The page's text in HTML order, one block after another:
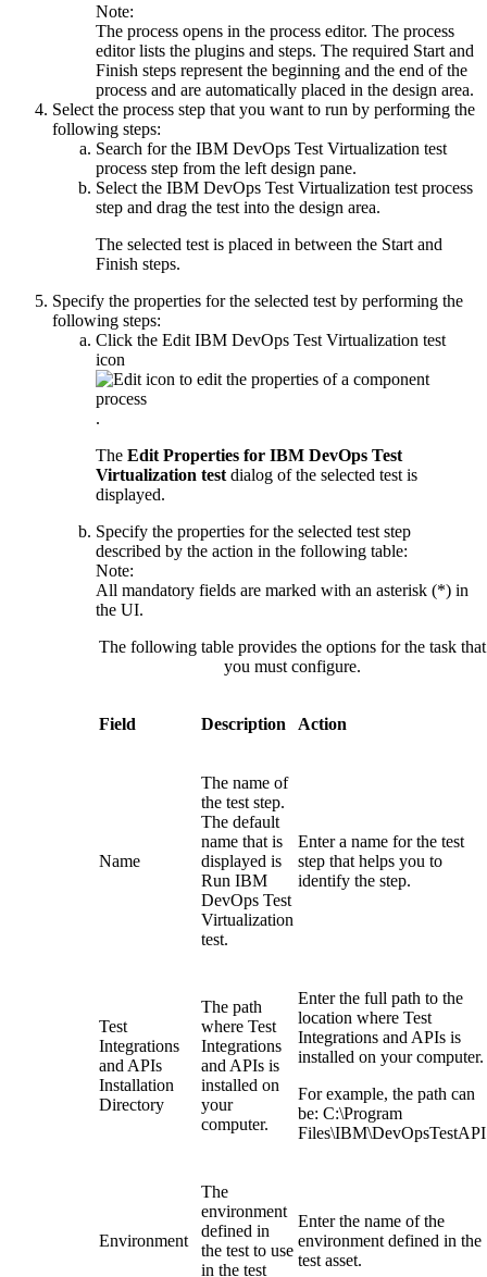
Note:
The process opens in the process editor. The process
editor lists the plugins and steps. The required Start and
Finish steps represent the beginning and the end of the
process and are automatically placed in the design area.
Select the process step that you want to run by performing the
following steps:
Search for the IBM DevOps Test Virtualization test
process step from the left design pane.
Select the IBM DevOps Test Virtualization test process
step and drag the test into the design area.
The selected test is placed in between the Start and
Finish steps.
Specify the properties for the selected test by performing the
following steps:
Click the Edit IBM DevOps Test Virtualization test
icon
.
The Edit Properties for IBM DevOps Test
Virtualization test dialog of the selected test is
displayed.
Specify the properties for the selected test step
described by the action in the following table:
Note:
All mandatory fields are marked with an asterisk (*) in
the UI.
The following table provides the options for the task that
you must configure.
Field Description Action
Name
The name of
the test step.
The default
name that is
displayed is
Run IBM
DevOps Test
Virtualization
test.
Enter a name for the test
step that helps you to
identify the step.
Test
Integrations
and APIs
Installation
Directory
The path
where Test
Integrations
and APIs is
installed on
your
computer.
Enter the full path to the
location where Test
Integrations and APIs is
installed on your computer.
For example, the path can
be: C:\Program
Files\IBM\DevOpsTestAPI
Environment
The
environment
defined in
the test to use
in the test
Enter the name of the
environment defined in the
test asset.